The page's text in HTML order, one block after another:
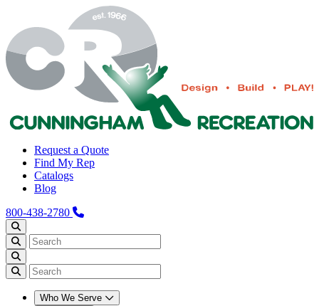
Request a Quote
Find My Rep
Catalogs
Blog
800-438-2780
Who We Serve